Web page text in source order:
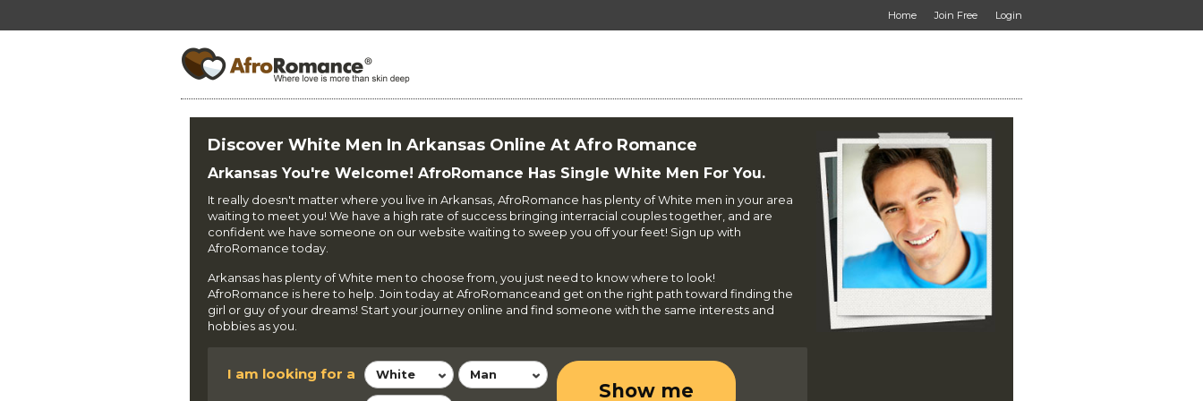
Home Join Free Login
Discover White Men In Arkansas Online At Afro Romance
Arkansas You're Welcome! AfroRomance Has Single White Men For You.
It really doesn't matter where you live in Arkansas, AfroRomance has plenty of White men in your area
waiting to meet you! We have a high rate of success bringing interracial couples together, and are
confident we have someone on our website waiting to sweep you off your feet! Sign up with
AfroRomance today.
Arkansas has plenty of White men to choose from, you just need to know where to look!
AfroRomance is here to help. Join today at AfroRomanceand get on the right path toward finding the
girl or guy of your dreams! Start your journey online and find someone with the same interests and
hobbies as you.
I am looking for a White Man
Show me